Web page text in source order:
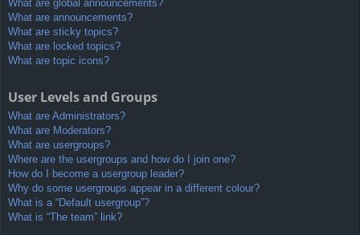
What are global announcements?
What are announcements?
What are sticky topics?
What are locked topics?
What are topic icons?
User Levels and Groups
What are Administrators?
What are Moderators?
What are usergroups?
Where are the usergroups and how do I join one?
How do I become a usergroup leader?
Why do some usergroups appear in a different colour?
What is a “Default usergroup”?
What is “The team” link?